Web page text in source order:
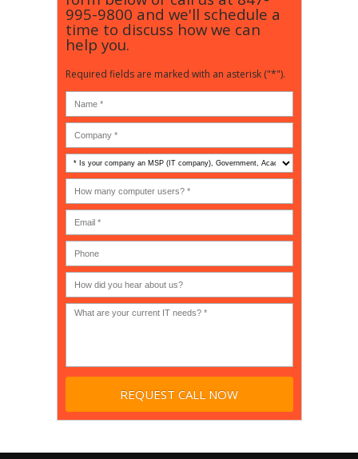
995-9800 and we'll schedule a
time to discuss how we can
help you.
Required fields are marked with an asterisk ("*").
Is
your
company
an
MSP
(IT
company),
Government,
Academic,
or
Non-
profit?
*
many
computer
users?
(30-
200) *